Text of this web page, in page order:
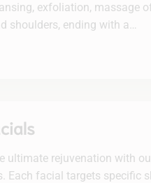
exfoliation, massage
shoulders, ending with a
ultimate rejuvenation with
Each facial targets specific